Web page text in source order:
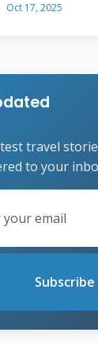
Oct 17, 2025
travel
to your
Subscribe